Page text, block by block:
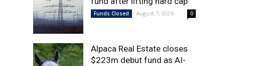
Funds Closed August 7, 2026 0
Alpaca Real Estate closes
$223m debut fund as AI-